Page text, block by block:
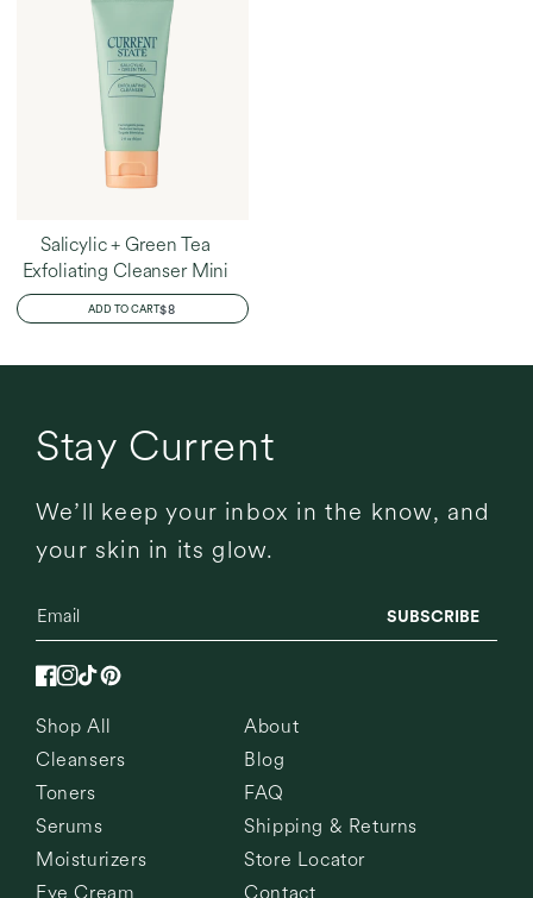
Salicylic + Green Tea
Exfoliating Cleanser Mini
ADD TO CARTREGULAR
PRICE
$8
Shop All
Cleansers
Toners
Serums
Moisturizers
Eye Cream
About
Blog
FAQ
Shipping & Returns
Store Locator
Contact
Stay Current
We’ll keep your inbox in the know, and
your skin in its glow.
SUBSCRIBE
Facebook
Instagram
TikTokPinterest